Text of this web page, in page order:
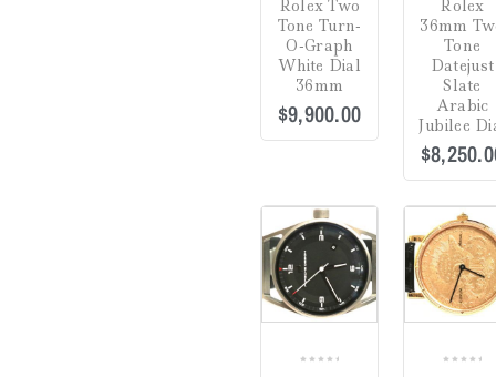
7.25"
7.5"
7.75"
7" (0)
8.75"(0)
8" (0)
Adjustable 16-18"
(0)
1" Drop
out
of
Rolex Two
Tone Turn-
O-Graph
White Dial
36mm
$9,900.00
out
of
5
Rolex
36mm
Tone
Datejust
Slate
Arabic
Jubilee
$
COMPARE
Sale!